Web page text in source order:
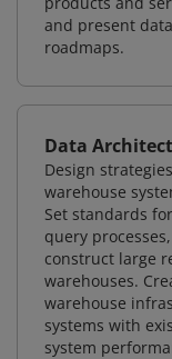
and present
roadmaps.
Data
Design
warehouse
Set standards
query
construct large
warehouses.
warehouse
systems with
system